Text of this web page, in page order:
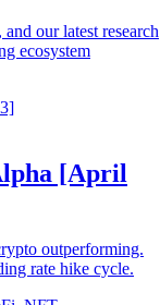
our latest research
ecosystem
[April
outperforming.
rate hike cycle.